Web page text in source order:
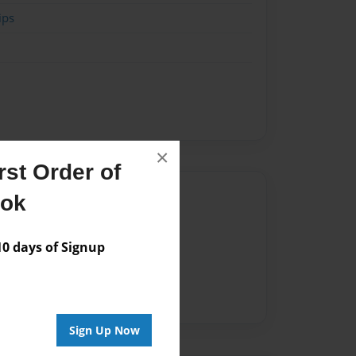
Order of
days of Signup
Sign Up Now
×